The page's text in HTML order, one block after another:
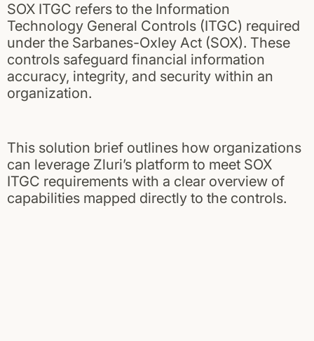
SOX ITGC refers to the Information
Technology General Controls (ITGC) required
under the Sarbanes-Oxley Act (SOX). These
controls safeguard financial information
accuracy, integrity, and security within an
organization.
This solution brief outlines how organizations
can leverage Zluri’s platform to meet SOX
ITGC requirements with a clear overview of
capabilities mapped directly to the controls.